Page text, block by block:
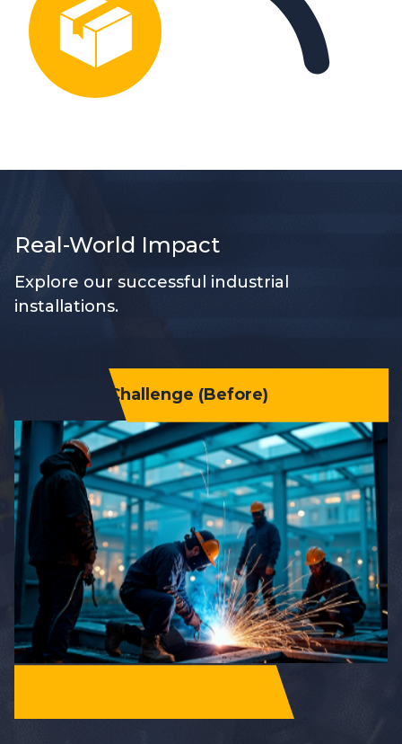
Real-World Impact
Explore our successful industrial
installations.
Challenge (Before)